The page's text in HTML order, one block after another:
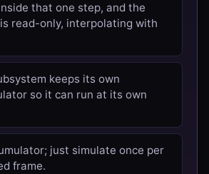
that one step, and the
read-only, interpolating with
keeps its own
so it can run at its own
just simulate once per
frame.